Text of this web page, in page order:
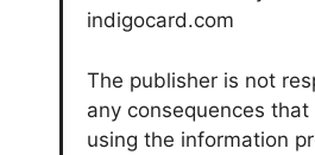
indigocard.com
The publisher is not
any consequences that
using the information